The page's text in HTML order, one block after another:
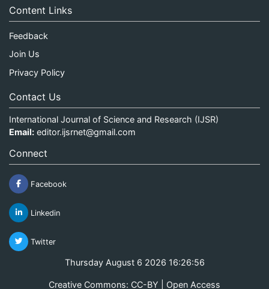
Content Links
Feedback
Join Us
Privacy Policy
Contact Us
International Journal of Science and Research (IJSR)
Email: editor.ijsrnet@gmail.com
Connect
Facebook
Linkedin
Twitter
Thursday August 6 2026 16:26:56
Creative Commons: CC-BY | Open Access